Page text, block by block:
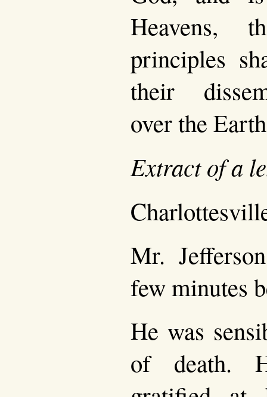
Heavens,
principles
their
over the
Extract of a
Mr.
few minutes
He was
of death.